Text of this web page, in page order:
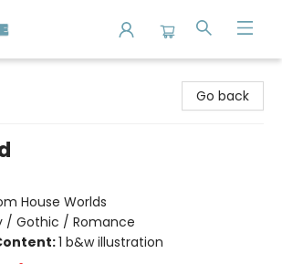
Go back
House Worlds
/ Gothic / Romance
1 b&w illustration